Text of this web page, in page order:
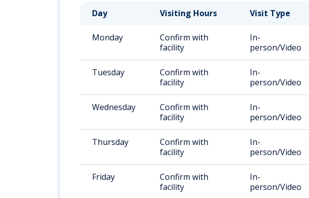
Day
Visiting Hours Visit Type
Monday
Confirm with
facility
In-
person/Video
Tuesday
Confirm with
facility
In-
person/Video
Wednesday
Confirm with
facility
In-
person/Video
Thursday
Confirm with
facility
In-
person/Video
Friday
Confirm with
facility
In-
person/Video